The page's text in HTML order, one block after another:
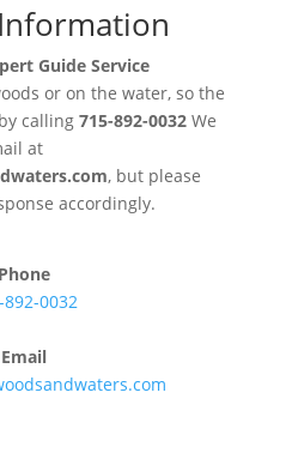
Guide Service
or on the water, so the
calling 715-892-0032We
at
, but please
accordingly.
Phone
892-0032
Email